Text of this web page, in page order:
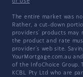
of Use
The entire market was
Rather, a cut-down
providers' products may
the product and rate
provider's web site.
YourMortgage.com.au
of the InfoChoice Group.
KCBL Pty Ltd who are